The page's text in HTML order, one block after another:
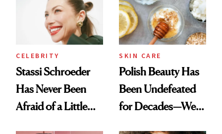
Lollapalooza Look
CELEBRITY
Stassi Schroeder
Has Never Been
Afraid of a Little
SKIN CARE
Polish Beauty Has
Been Undefeated
for Decades—We